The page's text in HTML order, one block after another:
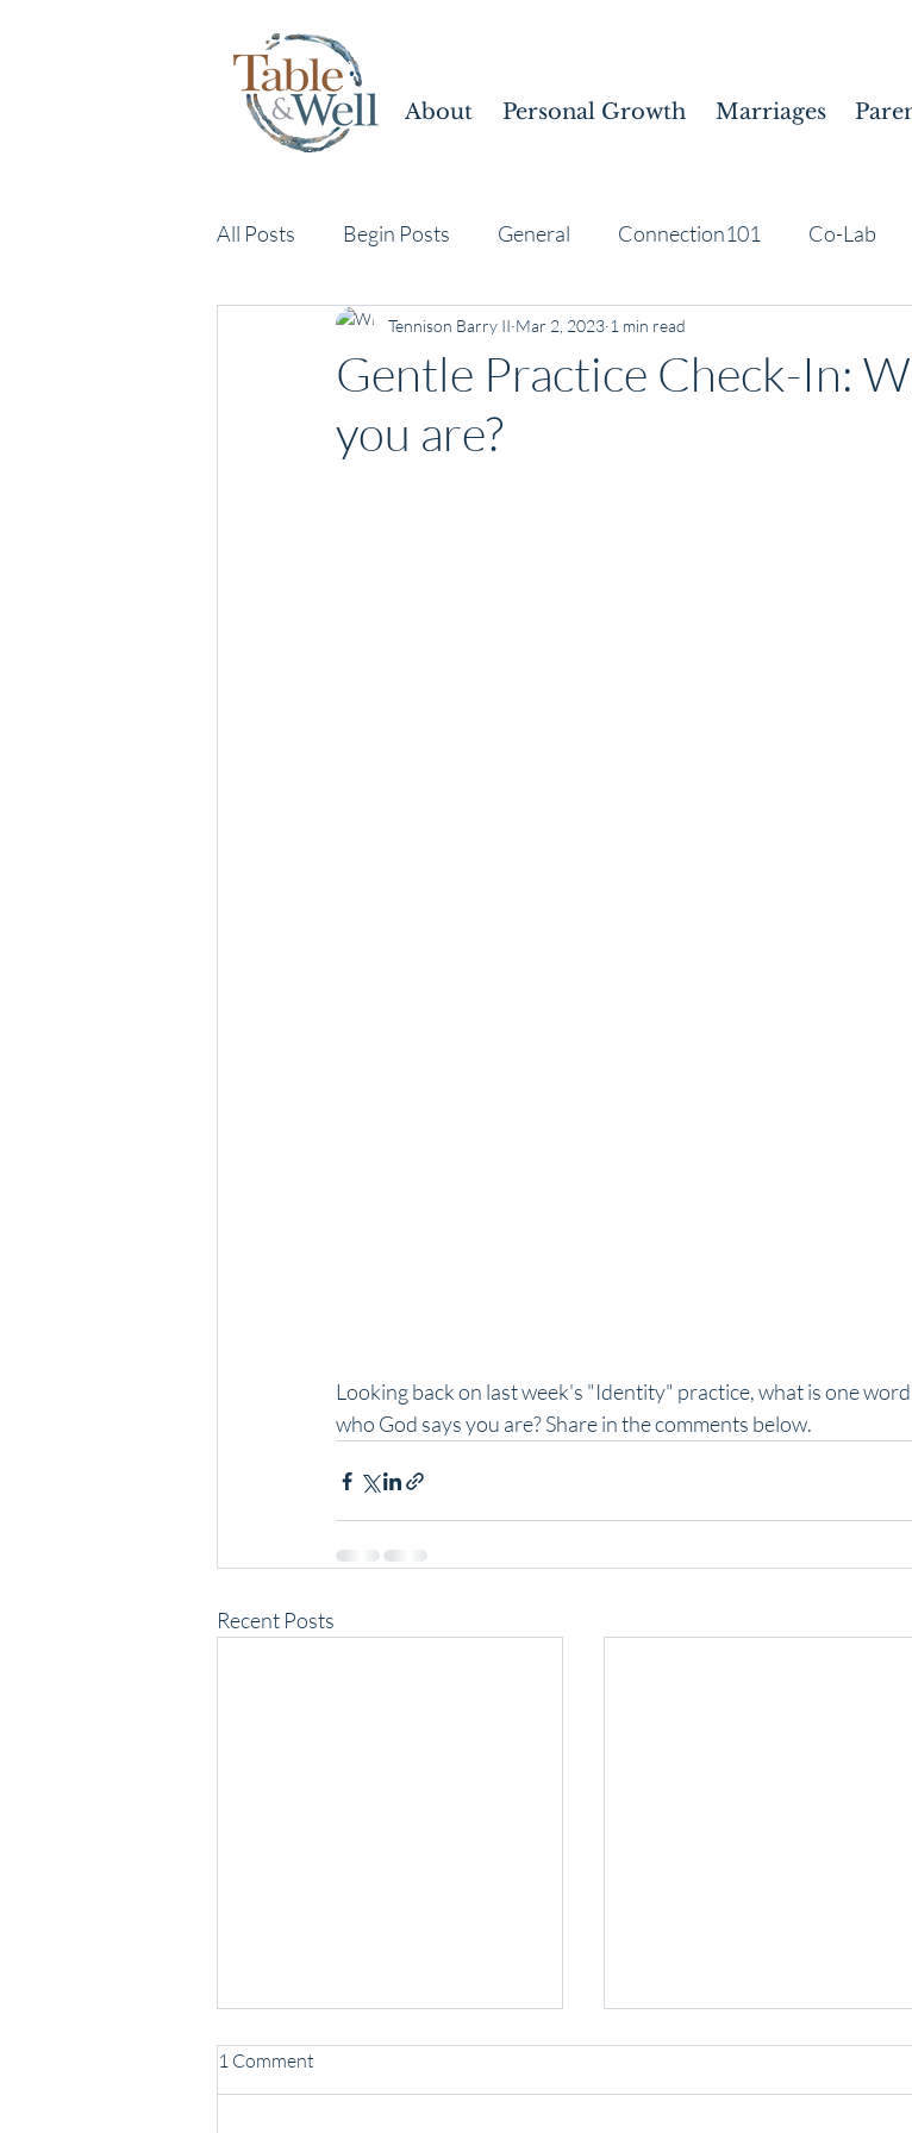
About Personal Growth Marriages
All Posts Begin Posts General Connection101 Co-Lab
Gentle Practice Check-In:
you are?
Tennison Barry II Mar 2, 2023 1 min read
Looking back on last week's "Identity" practice, what is one
who God says you are? Share in the comments below.
Recent Posts
1 Comment